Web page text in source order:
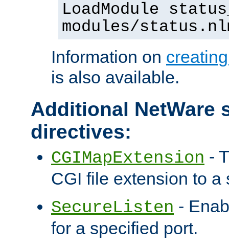
LoadModule
modules/
Information on
is also available.
Additional NetWare
directives:
CGIMapExtension -
CGI file extension to a
SecureListen -
for a specified port.